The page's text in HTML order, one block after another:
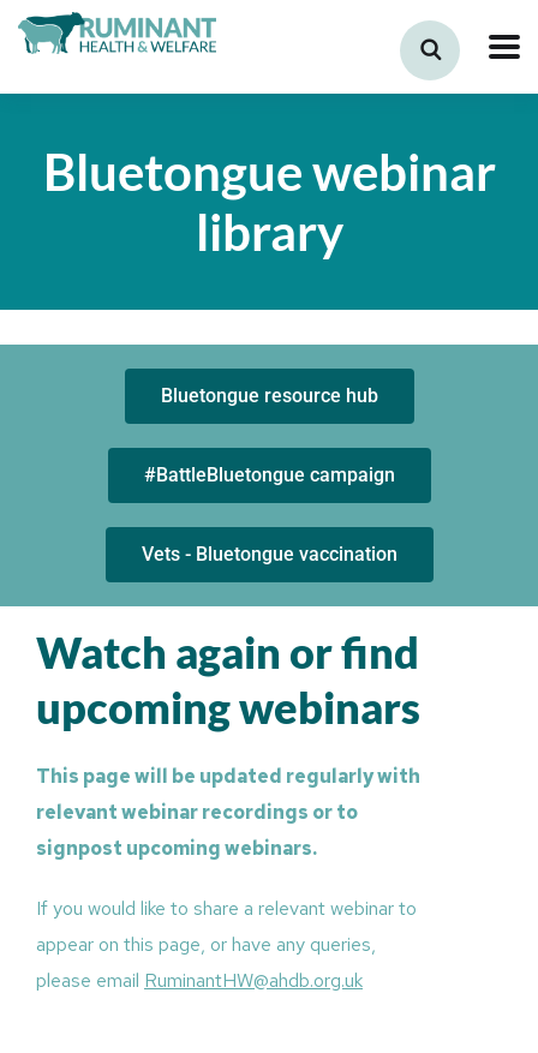
Bluetongue webinar
library
Bluetongue resource hub
#BattleBluetongue campaign
Vets - Bluetongue vaccination
Watch again or find
upcoming webinars
This page will be updated regularly with
relevant webinar recordings or to
signpost upcoming webinars.
If you would like to share a relevant webinar to
appear on this page, or have any queries,
please email RuminantHW@ahdb.org.uk